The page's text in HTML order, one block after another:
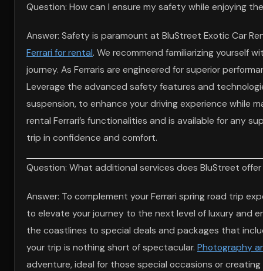
Question: How can I ensure my safety while enjoying
Answer: Safety is paramount at BluStreet Exotic Car
Ferrari for rental. We recommend familiarizing yourself
journey. As Ferraris are engineered for superior
Leverage the advanced safety features and
suspension, to enhance your driving experience while
rental Ferrari’s functionalities and is available for any
trip in confidence and comfort.
Question: What additional services does BluStreet
Answer: To complement your Ferrari spring road trip
to elevate your journey to the next level of luxury and
the coastlines to special deals and packages that
your trip is nothing short of spectacular. Photography
adventure, ideal for those special occasions or